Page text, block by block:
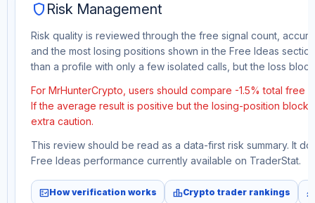
shield Risk Management
Risk quality is reviewed through the free signal count,
and the most losing positions shown in the Free Ideas
than a profile with only a few isolated calls, but the loss
For MrHunterCrypto, users should compare -1.5% total
If the average result is positive but the losing-position block
extra caution.
This review should be read as a data-first risk summary. It
Free Ideas performance currently available on TraderStat.
fact_checkHow verification works leaderboardCrypto trader rankings